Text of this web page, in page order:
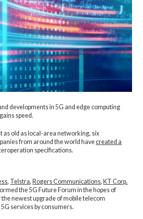
developments in 5G and edge computing
speed.
as old as local-area networking, six
from around the world havecreated a
specifications.
, Telstra, Rogers Communications, KT Corp.
the 5G Future Forum in the hopes of
newest upgrade of mobile telecom
services by consumers.